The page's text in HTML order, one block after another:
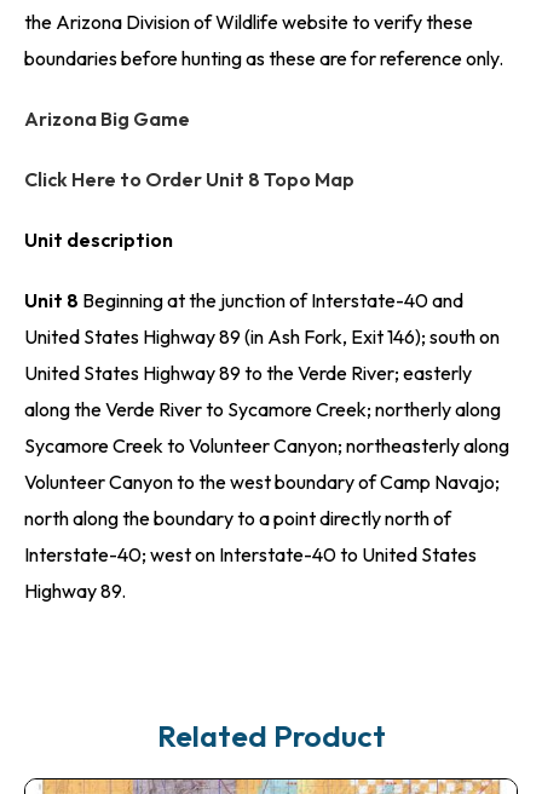
the Arizona Division of Wildlife website to verify these
boundaries before hunting as these are for reference only.
Arizona Big Game
Click Here to Order Unit 8 Topo Map
Unit description
Unit 8 Beginning at the junction of Interstate-40 and
United States Highway 89 (in Ash Fork, Exit 146); south on
United States Highway 89 to the Verde River; easterly
along the Verde River to Sycamore Creek; northerly along
Sycamore Creek to Volunteer Canyon; northeasterly along
Volunteer Canyon to the west boundary of Camp Navajo;
north along the boundary to a point directly north of
Interstate-40; west on Interstate-40 to United States
Highway 89.
Related Product